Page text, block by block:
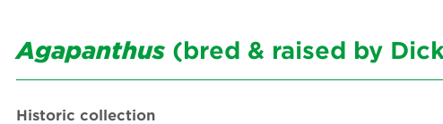
Agapanthus (bred & raised by
Historic collection